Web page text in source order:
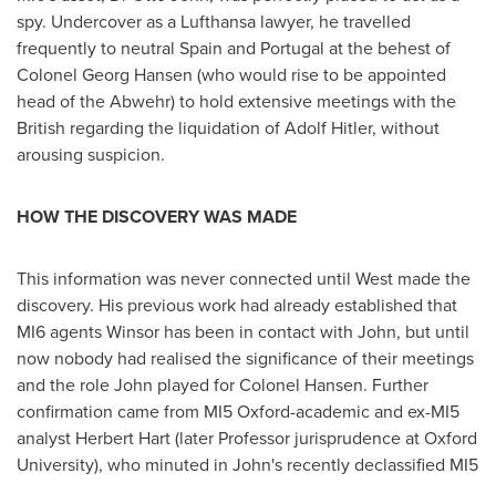
spy. Undercover as a Lufthansa lawyer, he travelled
frequently to neutral Spain and Portugal at the behest of
Colonel Georg Hansen (who would rise to be appointed
head of the Abwehr) to hold extensive meetings with the
British regarding the liquidation ofAdolf Hitler, without
arousing suspicion.
HOW THE DISCOVERY WAS MADE
This information was never connected until West made the
discovery. His previous work had already established that
MI6 agents Winsor has been in contact with John, but until
now nobody had realised the significance of their meetings
and the role John played for Colonel Hansen. Further
confirmation came from MI5Oxford-academic and ex-MI5
analyst Herbert Hart(later Professor jurisprudence atOxford
University), who minuted in John's recently declassified MI5